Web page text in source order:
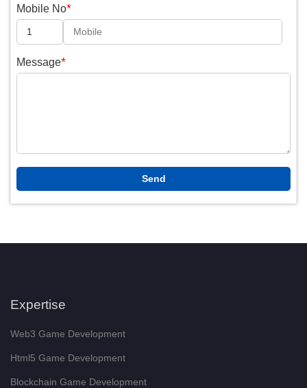
Mobile No*
Message*
Expertise
Web3 Game Development
Html5 Game Development
Blockchain Game Development